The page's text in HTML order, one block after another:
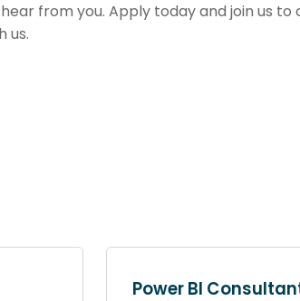
from you. Apply today and join us
us.
Power BI